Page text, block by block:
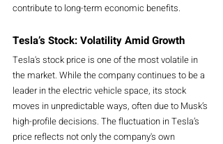
contribute to long-term economic benefits.
Tesla’s Stock: Volatility Amid Growth
Tesla's stock price is one of the most volatile in
the market. While the company continues to be a
leader in the electric vehicle space, its stock
moves in unpredictable ways, often due to Musk’s
high-profile decisions. The fluctuation in Tesla’s
price reflects not only the company's own